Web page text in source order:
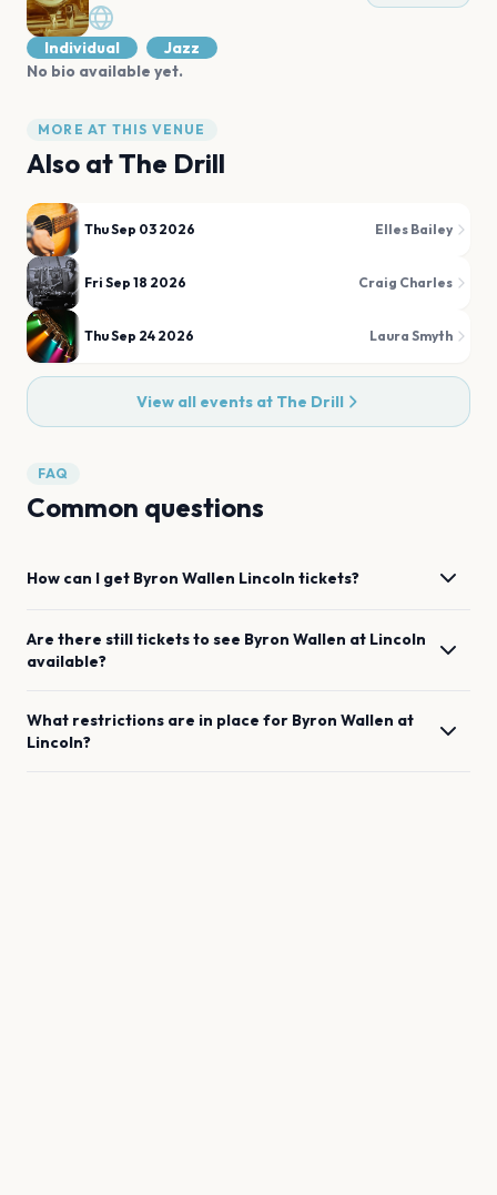
Individual
Jazz
No bio available yet.
MORE AT THIS VENUE
Also atThe Drill
Thu Sep 03 2026 Elles Bailey
Fri Sep 18 2026 Craig Charles
Thu Sep 24 2026 Laura Smyth
View all events at The Drill
FAQ
Common questions
How can I get Byron Wallen Lincoln tickets?
Are there still tickets to see Byron Wallen at Lincoln
available?
What restrictions are in place for Byron Wallen at
Lincoln?